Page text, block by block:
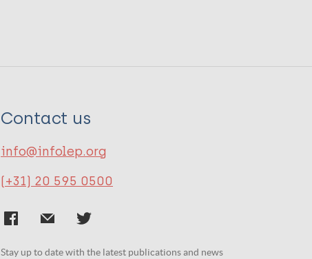
Contact us
info@infolep.org
(+31) 20 595 0500
Stay up to date with the latest publications and news